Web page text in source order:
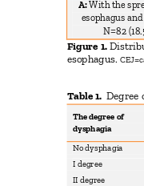
A:With the
esophagus
N=82
Figure 1.
esophagus.
Table 1. Degree
The degree of
dysphagia
No dysphagia
I degree
II degree